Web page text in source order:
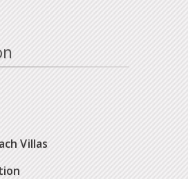
Villas